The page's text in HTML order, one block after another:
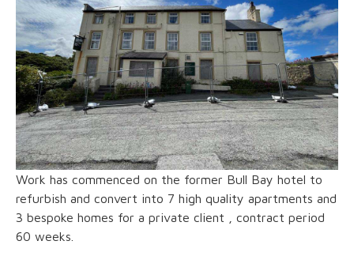
Work has commenced on the former Bull Bay hotel to
refurbish and convert into 7 high quality apartments and
3 bespoke homes for a private client , contract period
60 weeks.